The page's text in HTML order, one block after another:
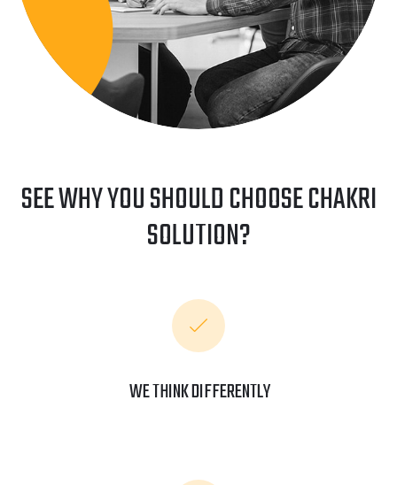
SEE WHY YOU SHOULD CHOOSE CHAKRI
SOLUTION?
WE THINK DIFFERENTLY